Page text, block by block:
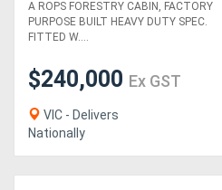
THUMB
A ROPS FORESTRY CABIN, FACTORY
PURPOSE BUILT HEAVY DUTY SPEC.
FITTED W....
$240,000 Ex GST
VIC - Delivers
Nationally